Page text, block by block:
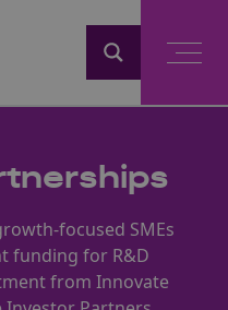
focused SMEs
funding for R&D
from Innovate